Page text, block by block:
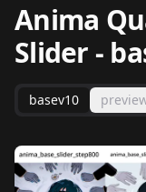
Anima
Slider -
basev10